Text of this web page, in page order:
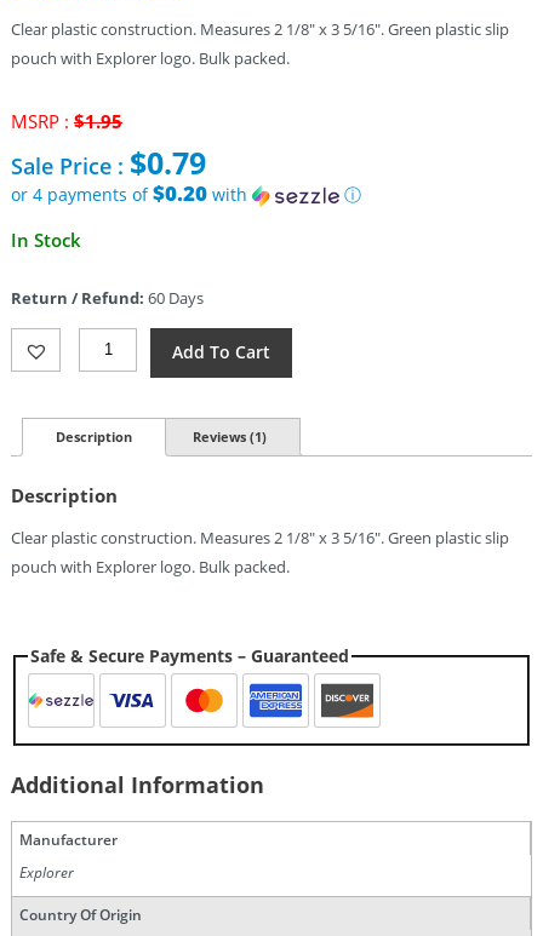
Clear plastic construction. Measures 2 1/8″ x 3 5/16″. Green plastic slip
pouch with Explorer logo. Bulk packed.
MSRP : $1.95Original
was:
$1.95.
Sale Price : $0.79
or 4 payments of$0.20with
ⓘ
Current
$0.79.
In Stock
Return / Refund: 60 Days
Explorer
Credit
Lens
Add To Cart
Description Reviews (1)
Description
Clear plastic construction. Measures 2 1/8″ x 3 5/16″. Green plastic slip
pouch with Explorer logo. Bulk packed.
Safe & Secure Payments – Guaranteed
Additional Information
Manufacturer
Explorer
Country Of Origin